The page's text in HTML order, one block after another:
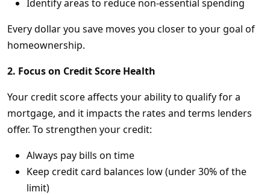
Identify areas to reduce non-essential spending
Every dollar you save moves you closer to your goal of
homeownership.
2. Focus on Credit Score Health
Your credit score affects your ability to qualify for a
mortgage, and it impacts the rates and terms lenders
offer. To strengthen your credit:
Always pay bills on time
Keep credit card balances low (under 30% of the
limit)